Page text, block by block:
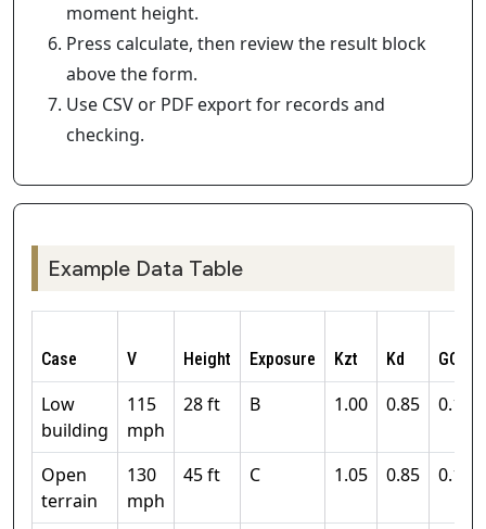
moment height.
Press calculate, then review the result block
above the form.
Use CSV or PDF export for records and
checking.
Example Data Table
Case V Height Exposure Kzt Kd GCpi
Low
building
115
mph
28 ft B 1.00 0.85 0.18
Open
terrain
130
mph
45 ft C 1.05 0.85 0.18